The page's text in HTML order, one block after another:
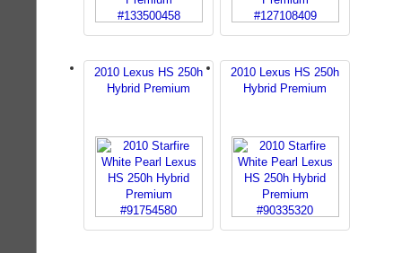
2010 Lexus HS 250h
Hybrid Premium
2010 Lexus HS 250h
Hybrid Premium